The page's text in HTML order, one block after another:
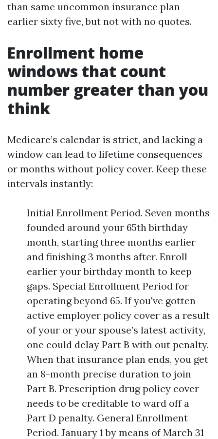
than same uncommon insurance plan
earlier sixty five, but not with no quotes.
Enrollment home
windows that count
number greater than you
think
Medicare’s calendar is strict, and lacking a
window can lead to lifetime consequences
or months without policy cover. Keep these
intervals instantly:
Initial Enrollment Period. Seven months
founded around your 65th birthday
month, starting three months earlier
and finishing 3 months after. Enroll
earlier your birthday month to keep
gaps. Special Enrollment Period for
operating beyond 65. If you've gotten
active employer policy cover as a result
of your or your spouse’s latest activity,
one could delay Part B with out penalty.
When that insurance plan ends, you get
an 8-month precise duration to join
Part B. Prescription drug policy cover
needs to be creditable to ward off a
Part D penalty. General Enrollment
Period. January 1 by means of March 31